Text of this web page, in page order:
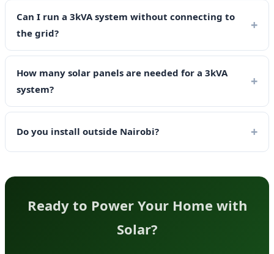
Can I run a 3kVA system without connecting to
the grid?
How many solar panels are needed for a 3kVA
system?
Do you install outside Nairobi?
Ready to Power Your Home with
Solar?